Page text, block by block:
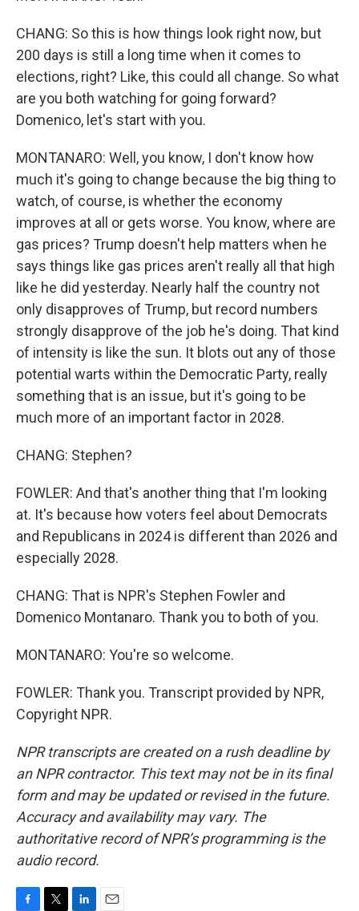
CHANG: So this is how things look right now, but
200 days is still a long time when it comes to
elections, right? Like, this could all change. So what
are you both watching for going forward?
Domenico, let's start with you.
MONTANARO: Well, you know, I don't know how
much it's going to change because the big thing to
watch, of course, is whether the economy
improves at all or gets worse. You know, where are
gas prices? Trump doesn't help matters when he
says things like gas prices aren't really all that high
like he did yesterday. Nearly half the country not
only disapproves of Trump, but record numbers
strongly disapprove of the job he's doing. That kind
of intensity is like the sun. It blots out any of those
potential warts within the Democratic Party, really
something that is an issue, but it's going to be
much more of an important factor in 2028.
CHANG: Stephen?
FOWLER: And that's another thing that I'm looking
at. It's because how voters feel about Democrats
and Republicans in 2024 is different than 2026 and
especially 2028.
CHANG: That is NPR's Stephen Fowler and
Domenico Montanaro. Thank you to both of you.
MONTANARO: You're so welcome.
FOWLER: Thank you. Transcript provided by NPR,
Copyright NPR.
NPR transcripts are created on a rush deadline by
an NPR contractor. This text may not be in its final
form and may be updated or revised in the future.
Accuracy and availability may vary. The
authoritative record of NPR’s programming is the
audio record.